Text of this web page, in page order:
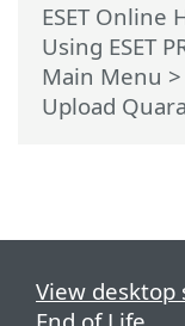
ESET Online
Using ESET
Main Menu >
Upload
View desktop